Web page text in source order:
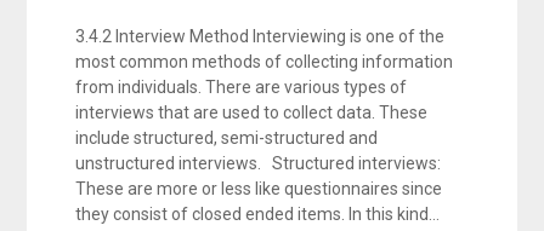
3.4.2 Interview Method Interviewing is one of the
most common methods of collecting information
from individuals. There are various types of
interviews that are used to collect data. These
include structured, semi-structured and
unstructured interviews. Structured interviews:
These are more or less like questionnaires since
they consist of closed ended items. In this kind…